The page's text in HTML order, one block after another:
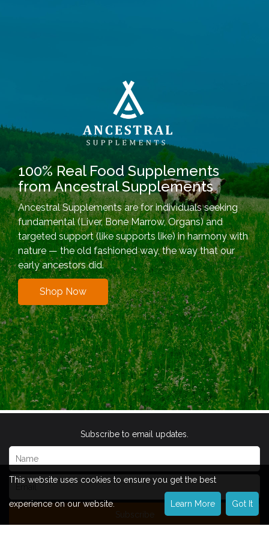
100% Real Food Supplements
from Ancestral Supplements
Ancestral Supplements are for individuals seeking
fundamental (Liver, Bone Marrow, Organs) and
targeted support (like supports like) in harmony with
nature — the old fashioned way, the way that our
early ancestors did.
Shop Now
Subscribe to email updates.
Subscribe
This website uses cookies to ensure you get the best
experience on our website. Learn More Got It